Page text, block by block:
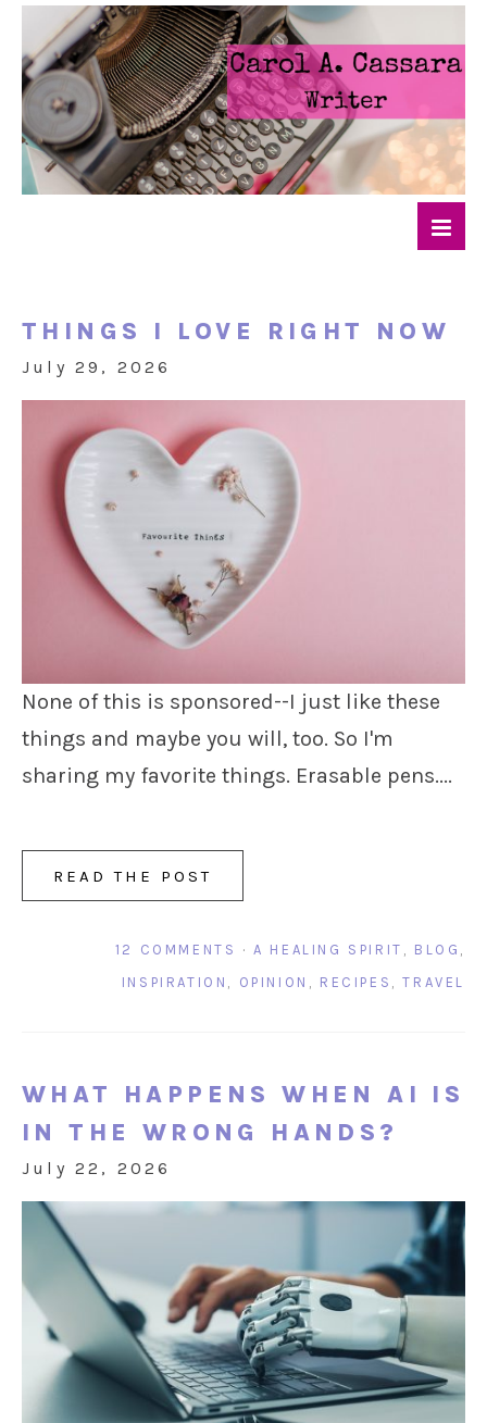
THINGS I LOVE RIGHT NOW
July 29, 2026
None of this is sponsored--I just like these
things and maybe you will, too. So I'm
sharing my favorite things. Erasable pens....
READ THE POST
12 COMMENTS ·A HEALING SPIRIT , BLOG ,
INSPIRATION , OPINION , RECIPES ,TRAVEL
WHAT HAPPENS WHEN AI IS
IN THE WRONG HANDS?
July 22, 2026